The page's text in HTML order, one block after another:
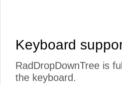
Keyboard
RadDropDownTree is
the keyboard.